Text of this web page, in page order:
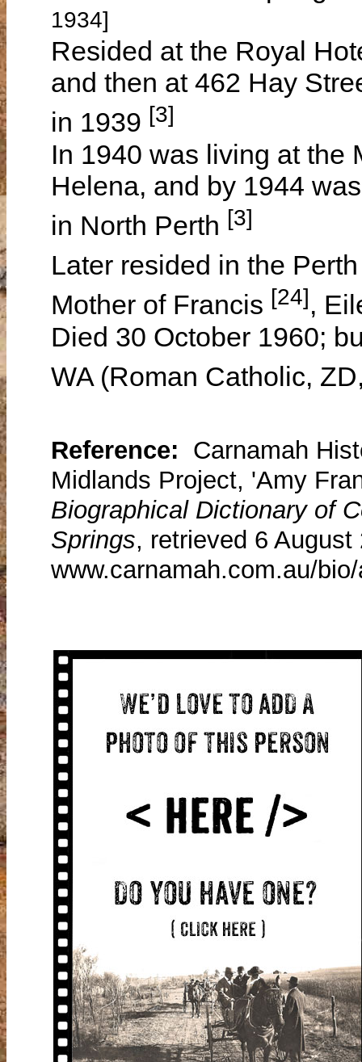
1934]
Resided at the Royal
and then at 462 Hay
in 1939 [3]
In 1940 was living at the
Helena, and by 1944
in North Perth [3]
Later resided in the
Mother of Francis [24],
Died 30 October 1960;
WA (Roman Catholic,
Reference: Carnamah
Midlands Project, 'Amy
Biographical Dictionary of
Springs, retrieved 6 August
www.carnamah.com.au/